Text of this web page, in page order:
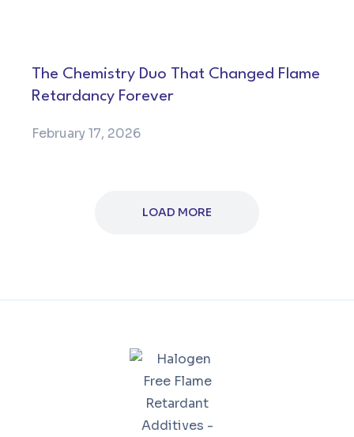
The Chemistry Duo That Changed Flame
Retardancy Forever
February 17, 2026
LOAD MORE